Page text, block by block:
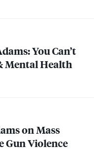
You Can’t
Mental Health
on Mass
Gun Violence